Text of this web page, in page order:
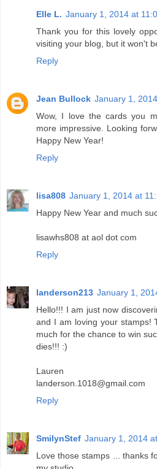
Elle L. January 1, 2014 at
Thank you for this lovely
visiting your blog, but it won't
Reply
Jean Bullock January 1,
Wow, I love the cards you
more impressive. Looking
Happy New Year!
Reply
lisa808 January 1, 2014 at
Happy New Year and much
lisawhs808 at aol dot com
Reply
landerson213 January 1,
Hello!!! I am just now
and I am loving your stamps!
much for the chance to win
dies!!! :)
Lauren
landerson.1018@gmail.com
Reply
SmilynStef January 1, 2014
Love those stamps ... thanks